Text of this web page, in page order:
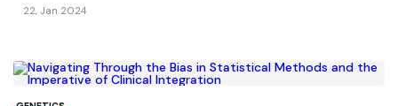
22, Jan 2024